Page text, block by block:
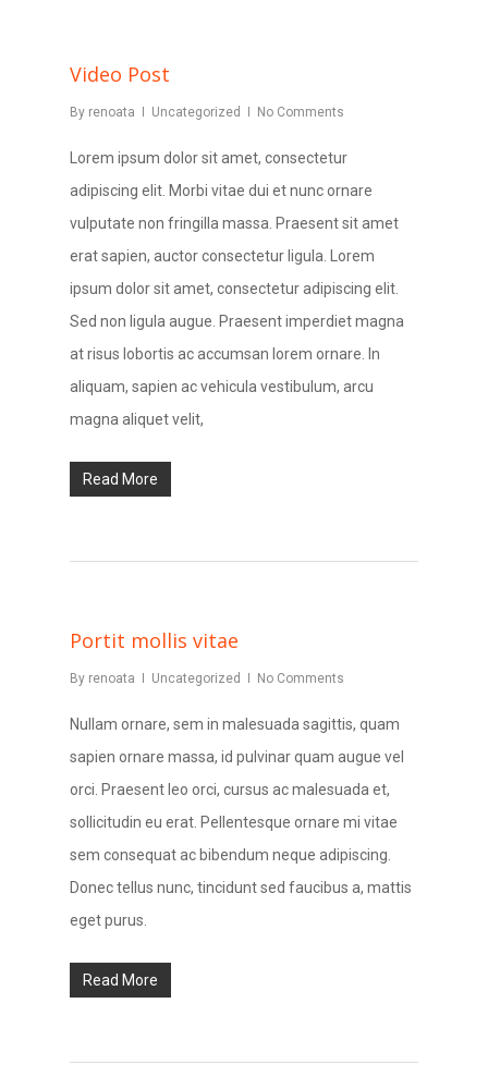
Video Post
By renoata Uncategorized No Comments
Lorem ipsum dolor sit amet, consectetur
adipiscing elit. Morbi vitae dui et nunc ornare
vulputate non fringilla massa. Praesent sit amet
erat sapien, auctor consectetur ligula. Lorem
ipsum dolor sit amet, consectetur adipiscing elit.
Sed non ligula augue. Praesent imperdiet magna
at risus lobortis ac accumsan lorem ornare. In
aliquam, sapien ac vehicula vestibulum, arcu
magna aliquet velit,
Read More
Portit mollis vitae
By renoata Uncategorized No Comments
Nullam ornare, sem in malesuada sagittis, quam
sapien ornare massa, id pulvinar quam augue vel
orci. Praesent leo orci, cursus ac malesuada et,
sollicitudin eu erat. Pellentesque ornare mi vitae
sem consequat ac bibendum neque adipiscing.
Donec tellus nunc, tincidunt sed faucibus a, mattis
eget purus.
Read More